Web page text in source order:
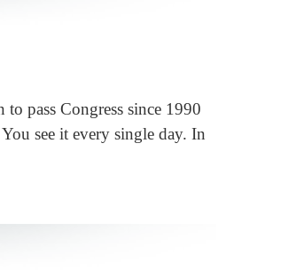
pass Congress since 1990
see it every single day. In